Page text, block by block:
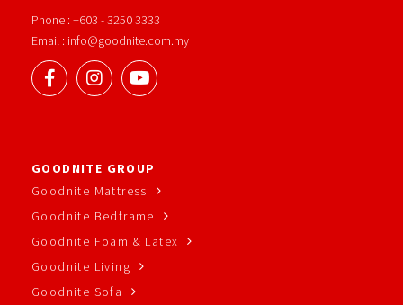
Phone : +603 - 3250 3333
Email : info@goodnite.com.my
GOODNITE GROUP
Goodnite Mattress
Goodnite Bedframe
Goodnite Foam & Latex
Goodnite Living
Goodnite Sofa